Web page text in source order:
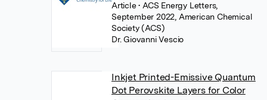
Article• ACS Energy Letters,
September 2022, American Chemical
Society (ACS)
Dr. Giovanni Vescio
Inkjet Printed-Emissive Quantum
Dot Perovskite Layers for Color